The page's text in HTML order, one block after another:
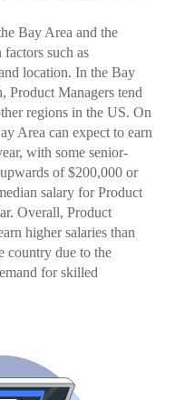
Bay Area and the
such as
location. In the Bay
Product Managers tend
regions in the US. On
Area can expect to earn
with some senior-
of $200,000 or
salary for Product
Overall, Product
higher salaries than
country due to the
for skilled